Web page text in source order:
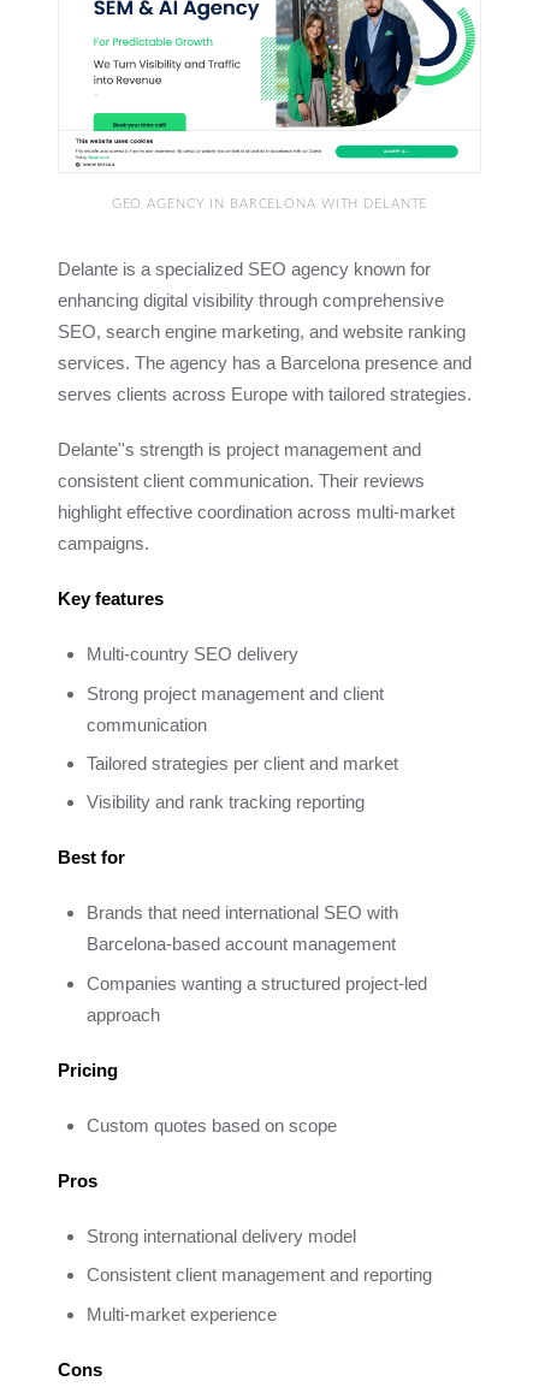
GEO AGENCY IN BARCELONA WITH DELANTE
Delante is a specialized SEO agency known for
enhancing digital visibility through comprehensive
SEO, search engine marketing, and website ranking
services. The agency has a Barcelona presence and
serves clients across Europe with tailored strategies.
Delante''s strength is project management and
consistent client communication. Their reviews
highlight effective coordination across multi-market
campaigns.
Key features
Multi-country SEO delivery
Strong project management and client
communication
Tailored strategies per client and market
Visibility and rank tracking reporting
Best for
Brands that need international SEO with
Barcelona-based account management
Companies wanting a structured project-led
approach
Pricing
Custom quotes based on scope
Pros
Strong international delivery model
Consistent client management and reporting
Multi-market experience
Cons